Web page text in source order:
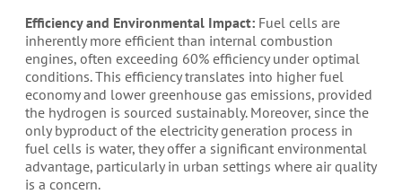
Efficiency and Environmental Impact: Fuel cells are
inherently more efficient than internal combustion
engines, often exceeding 60% efficiency under optimal
conditions. This efficiency translates into higher fuel
economy and lower greenhouse gas emissions, provided
the hydrogen is sourced sustainably. Moreover, since the
only byproduct of the electricity generation process in
fuel cells is water, they offer a significant environmental
advantage, particularly in urban settings where air quality
is a concern.